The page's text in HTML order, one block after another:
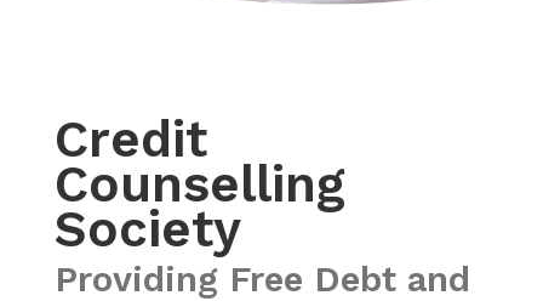
Credit
Counselling
Society
Providing Free Debt and